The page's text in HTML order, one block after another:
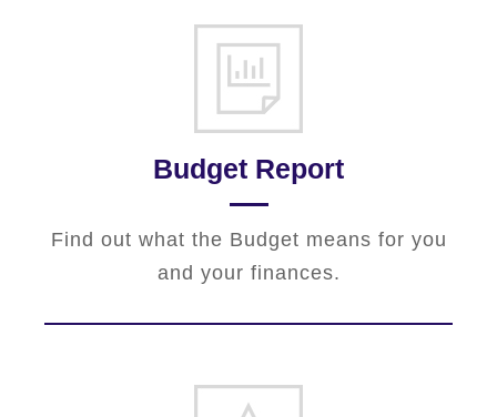
Budget Report
Find out what the Budget means for you
and your finances.